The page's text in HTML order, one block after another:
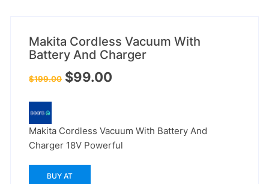
Makita Cordless Vacuum With
Battery And Charger
$199.00 Original
price
$99.00
Makita Cordless Vacuum With Battery And
Charger 18V Powerful
BUY AT